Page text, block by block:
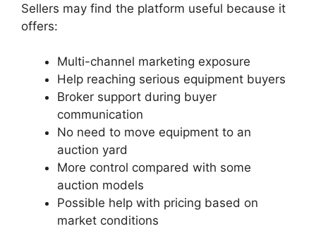
Sellers may find the platform useful because it
offers:
Multi-channel marketing exposure
Help reaching serious equipment buyers
Broker support during buyer
communication
No need to move equipment to an
auction yard
More control compared with some
auction models
Possible help with pricing based on
market conditions